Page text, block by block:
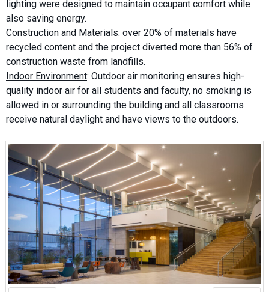
lighting were designed to maintain occupant comfort while
also saving energy.
Construction and Materials: over 20% of materials have
recycled content and the project diverted more than 56% of
construction waste from landfills.
Indoor Environment: Outdoor air monitoring ensures high-
quality indoor air for all students and faculty, no smoking is
allowed in or surrounding the building and all classrooms
receive natural daylight and have views to the outdoors.